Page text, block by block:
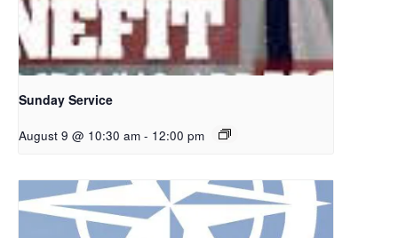
Sunday Service
August 9 @ 10:30 am - 12:00 pm